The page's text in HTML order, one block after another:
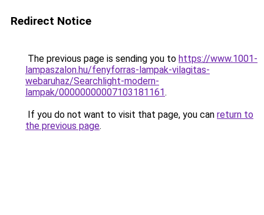
Redirect Notice
The previous page is sending you to https://www.1001-
lampaszalon.hu/fenyforras-lampak-vilagitas-
webaruhaz/Searchlight-modern-
lampak/00000000007103181161.
If you do not want to visit that page, you can return to
the previous page.